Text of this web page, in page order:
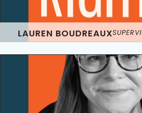
LAUREN BOUDREAUX